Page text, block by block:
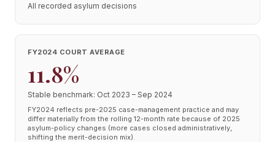
All recorded asylum decisions
FY2024 COURT AVERAGE
11.8%
Stable benchmark: Oct 2023 – Sep 2024
FY2024 reflects pre-2025 case-management practice and may
differ materially from the rolling 12-month rate because of 2025
asylum-policy changes (more cases closed administratively,
shifting the merit-decision mix).